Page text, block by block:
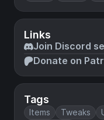
Links
Join Discord
Donate on
Tags
Items Tweaks